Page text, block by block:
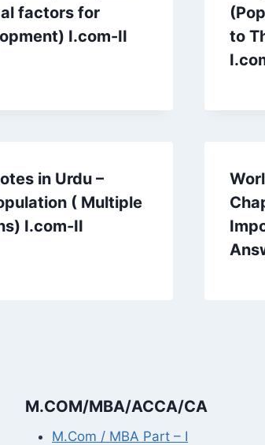
factors for
I.com-II
to
in Urdu –
( Multiple
I.com-II
M.COM/MBA/ACCA/CA
M.Com / MBA Part – I